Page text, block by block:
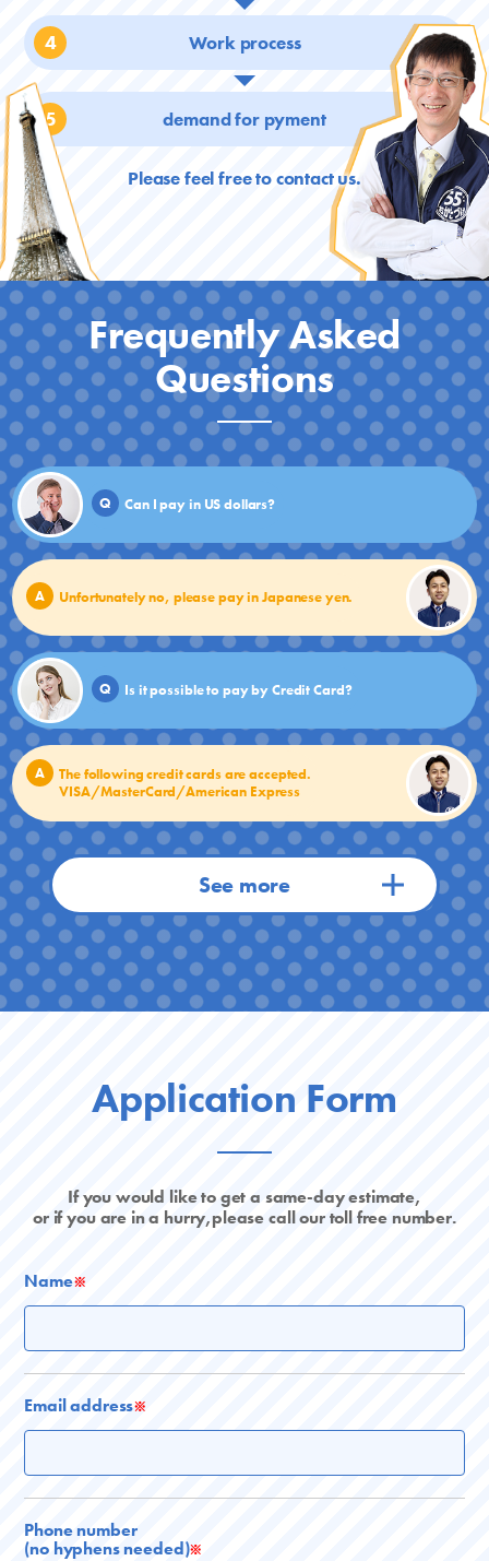
4 Work process
5 demand for pyment
Please feel free to contact us.
Frequently Asked
Questions
Q Can I pay in US dollars?
A Unfortunately no, please pay in Japanese yen.
Q Is it possible to pay by Credit Card?
A
The following credit cards are accepted.
VISA/MasterCard/American Express
Application Form
If you would like to get a same-day estimate,
or if you are in a hurry,please call our toll free number.
Name※
Email address※
Phone number
(no hyphens needed)※